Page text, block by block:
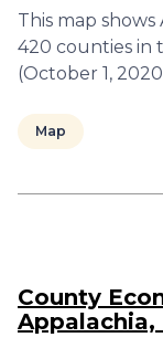
This map shows
420 counties in
(October 1,
Map
County
Appalachia,